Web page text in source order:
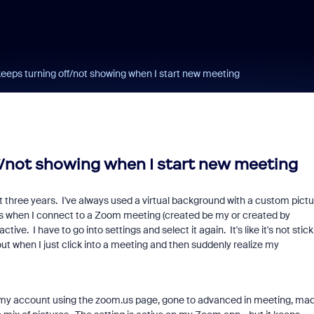
turning off/not showing when I start new meeting
showing when I start new meeting
years. I've always used a virtual background with a custom
I connect to a Zoom meeting (created be my or created by
I have to go into settings and select it again. It's like it's not
when I just click into a meeting and then suddenly realize my
account using the zoom.us page, gone to advanced in meeting,